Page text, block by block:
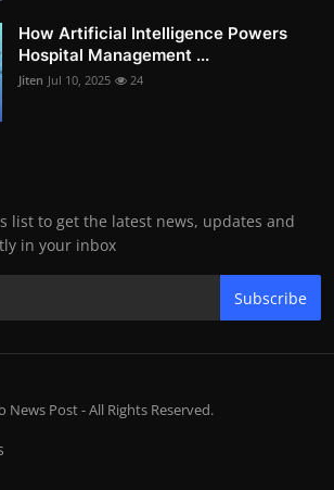
How Artificial Intelligence Powers
Hospital Management ...
Jiten Jul 10, 2025 24
list to get the latest news, updates and
in your inbox
Subscribe
News Post - All Rights Reserved.